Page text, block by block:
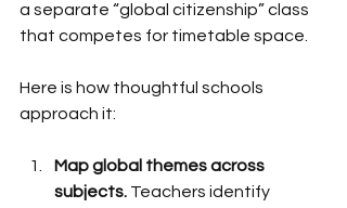
a separate “global citizenship” class
that competes for timetable space.
Here is how thoughtful schools
approach it:
Map global themes across
subjects. Teachers identify